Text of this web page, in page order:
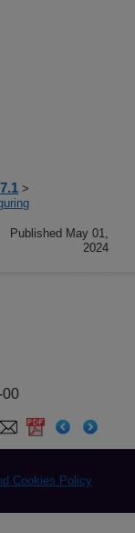
>
Published May 01,
2024
00
Cookies Policy